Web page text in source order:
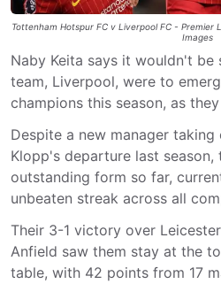
Tottenham Hotspur FC v Liverpool FC -
Images
Naby Keita says it wouldn't
team, Liverpool, were to
champions this season, as
Despite a new manager
Klopp's departure last season,
outstanding form so far,
unbeaten streak across all
Their 3-1 victory over
Anfield saw them stay at the
table, with 42 points from 17